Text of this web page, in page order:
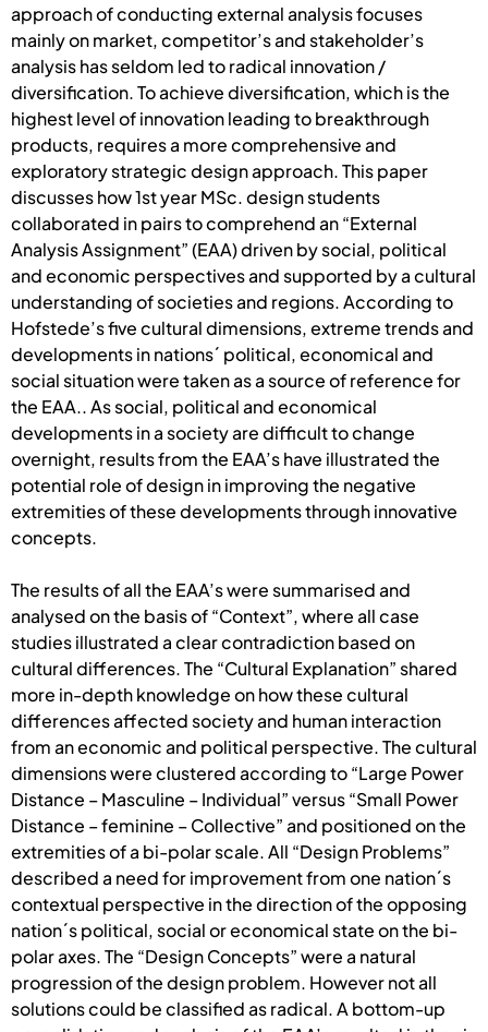
approach of conducting external analysis focuses
mainly on market, competitor’s and stakeholder’s
analysis has seldom led to radical innovation /
diversification. To achieve diversification, which is the
highest level of innovation leading to breakthrough
products, requires a more comprehensive and
exploratory strategic design approach. This paper
discusses how 1st year MSc. design students
collaborated in pairs to comprehend an “External
Analysis Assignment” (EAA) driven by social, political
and economic perspectives and supported by a cultural
understanding of societies and regions. According to
Hofstede’s five cultural dimensions, extreme trends and
developments in nations´ political, economical and
social situation were taken as a source of reference for
the EAA.. As social, political and economical
developments in a society are difficult to change
overnight, results from the EAA’s have illustrated the
potential role of design in improving the negative
extremities of these developments through innovative
concepts.
The results of all the EAA’s were summarised and
analysed on the basis of “Context”, where all case
studies illustrated a clear contradiction based on
cultural differences. The “Cultural Explanation” shared
more in-depth knowledge on how these cultural
differences affected society and human interaction
from an economic and political perspective. The cultural
dimensions were clustered according to “Large Power
Distance – Masculine – Individual” versus “Small Power
Distance – feminine – Collective” and positioned on the
extremities of a bi-polar scale. All “Design Problems”
described a need for improvement from one nation´s
contextual perspective in the direction of the opposing
nation´s political, social or economical state on the bi-
polar axes. The “Design Concepts” were a natural
progression of the design problem. However not all
solutions could be classified as radical. A bottom-up